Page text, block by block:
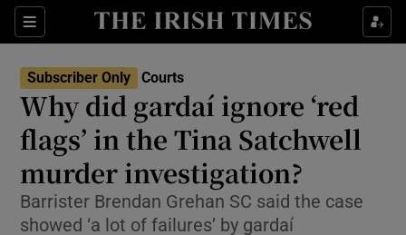
Sections
Show Culture sub sections
Show Environment sub sections
Show Technology sub sections
Show Science sub sections
Subscriber Only Courts
Why did gardaí ignore ‘red
flags’ in the Tina Satchwell
murder investigation?
Barrister Brendan Grehan SC said the case
showed ‘a lot of failures’ by gardaí